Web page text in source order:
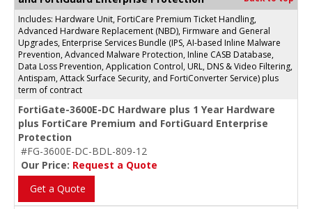
Includes: Hardware Unit, FortiCare Premium Ticket Handling,
Advanced Hardware Replacement (NBD), Firmware and General
Upgrades, Enterprise Services Bundle (IPS, AI-based Inline Malware
Prevention, Advanced Malware Protection, Inline CASB Database,
Data Loss Prevention, Application Control, URL, DNS & Video Filtering,
Antispam, Attack Surface Security, and FortiConverter Service) plus
term of contract
FortiGate-3600E-DC Hardware plus 1 Year Hardware
plus FortiCare Premium and FortiGuard Enterprise
Protection
#FG-3600E-DC-BDL-809-12
Our Price: Request a Quote
Get a Quote